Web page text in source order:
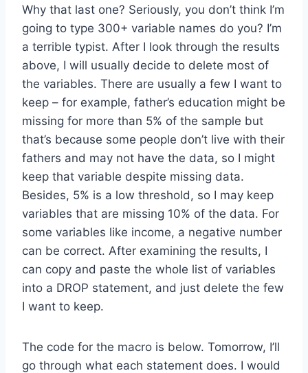
Why that last one? Seriously, you don’t think I’m
going to type 300+ variable names do you? I’m
a terrible typist. After I look through the results
above, I will usually decide to delete most of
the variables. There are usually a few I want to
keep – for example, father’s education might be
missing for more than 5% of the sample but
that’s because some people don’t live with their
fathers and may not have the data, so I might
keep that variable despite missing data.
Besides, 5% is a low threshold, so I may keep
variables that are missing 10% of the data. For
some variables like income, a negative number
can be correct. After examining the results, I
can copy and paste the whole list of variables
into a DROP statement, and just delete the few
I want to keep.
The code for the macro is below. Tomorrow, I’ll
go through what each statement does. I would